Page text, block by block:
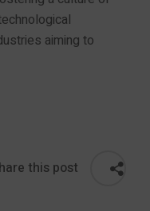
aiming to
this post